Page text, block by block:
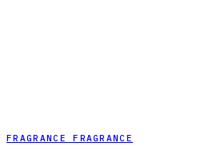
FRAGRANCE FRAGRANCE